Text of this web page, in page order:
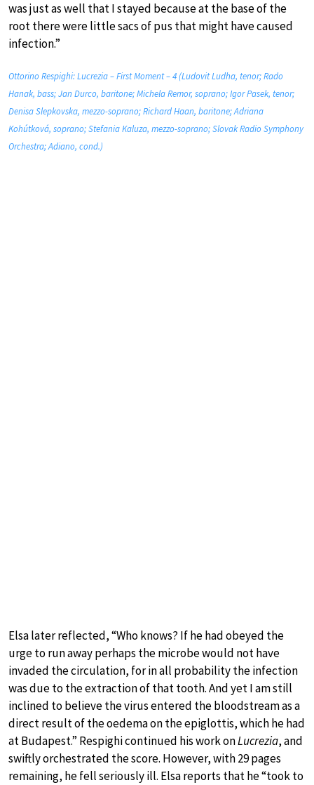
was just as well that I stayed because at the base of the
root there were little sacs of pus that might have caused
infection.”
Ottorino Respighi: Lucrezia – First Moment – 4 (Ludovit Ludha, tenor; Rado
Hanak, bass; Jan Durco, baritone; Michela Remor, soprano; Igor Pasek, tenor;
Denisa Slepkovska, mezzo-soprano; Richard Haan, baritone; Adriana
Kohútková, soprano; Stefania Kaluza, mezzo-soprano; Slovak Radio Symphony
Orchestra; Adiano, cond.)
Elsa later reflected, “Who knows? If he had obeyed the
urge to run away perhaps the microbe would not have
invaded the circulation, for in all probability the infection
was due to the extraction of that tooth. And yet I am still
inclined to believe the virus entered the bloodstream as a
direct result of the oedema on the epiglottis, which he had
at Budapest.” Respighi continued his work onLucrezia, and
swiftly orchestrated the score. However, with 29 pages
remaining, he fell seriously ill. Elsa reports that he “took to